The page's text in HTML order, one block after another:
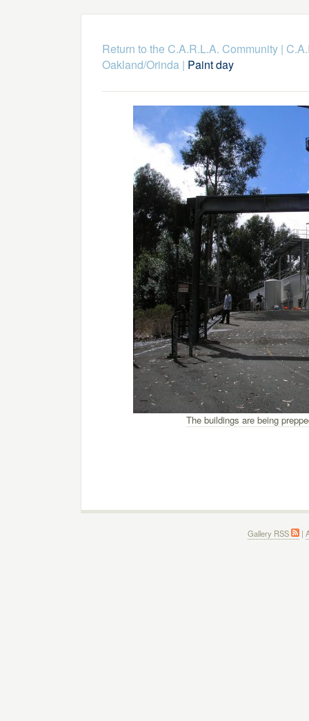
Return to the C.A.R.L.A. Community|
Oakland/Orinda| Paint day
The buildings are being
Gallery RSS |